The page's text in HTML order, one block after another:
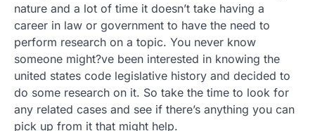
nature and a lot of time it doesn’t take having a
career in law or government to have the need to
perform research on a topic. You never know
someone might?ve been interested in knowing the
united states code legislative history and decided to
do some research on it. So take the time to look for
any related cases and see if there’s anything you can
pick up from it that might help.